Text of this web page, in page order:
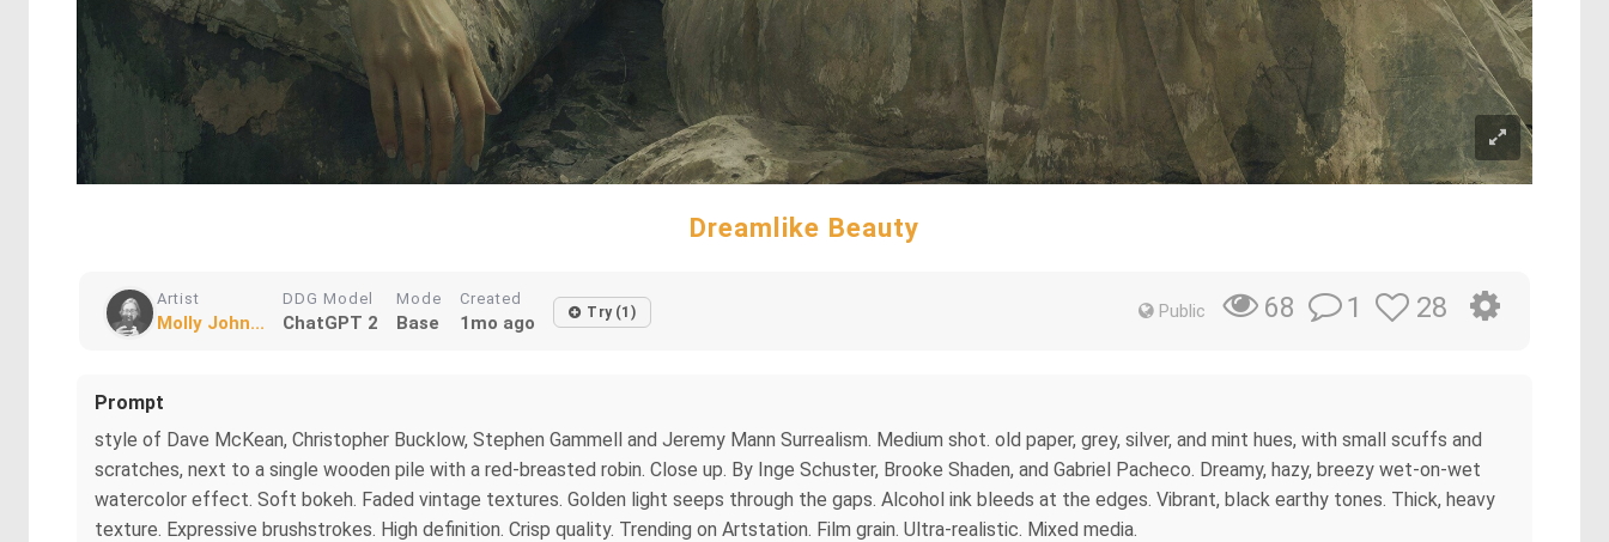
Dreamlike Beauty
Artist
Molly John...
DDG Model
ChatGPT 2
Mode
Base
Created
1mo ago Try (1) Public 68 1 28
Prompt
style of Dave McKean, Christopher Bucklow, Stephen Gammell and Jeremy Mann Surrealism. Medium shot. old paper, grey, silver, and mint hues, with small scuffs and
scratches, next to a single wooden pile with a red-breasted robin. Close up. By Inge Schuster, Brooke Shaden, and Gabriel Pacheco. Dreamy, hazy, breezy wet-on-wet
watercolor effect. Soft bokeh. Faded vintage textures. Golden light seeps through the gaps. Alcohol ink bleeds at the edges. Vibrant, black earthy tones. Thick, heavy
texture. Expressive brushstrokes. High definition. Crisp quality. Trending on Artstation. Film grain. Ultra-realistic. Mixed media.